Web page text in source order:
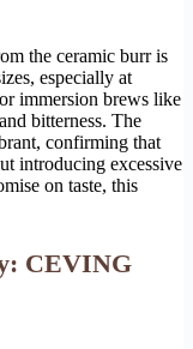
the ceramic burr is
especially at
immersion brews like
bitterness. The
confirming that
introducing excessive
on taste, this
CEVING